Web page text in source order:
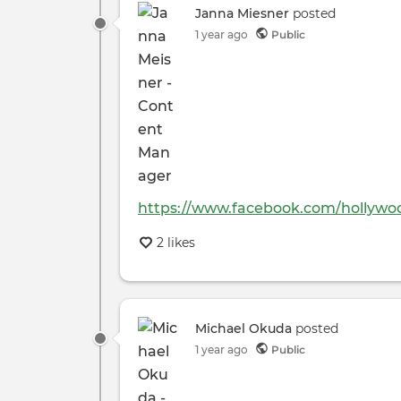
Janna Miesner posted
1 year ago Public
https://www.facebook.com/
2 likes
Michael Okuda posted
1 year ago Public